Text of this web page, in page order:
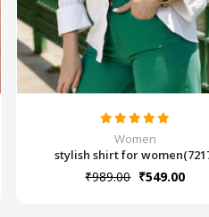
Women
stylish shirt for
₹989.00 ₹549.00